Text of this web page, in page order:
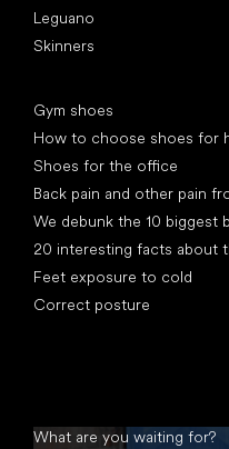
Leguano
Skinners
Gym shoes
How to choose shoes for
Shoes for the office
Back pain and other pain
We debunk the 10 biggest
20 interesting facts about
Feet exposure to cold
Correct posture
What are you waiting for?